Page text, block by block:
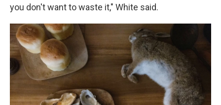
you don't want to waste it," White said.